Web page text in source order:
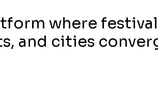
where
and cities